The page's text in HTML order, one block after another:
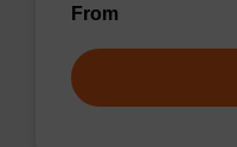
From